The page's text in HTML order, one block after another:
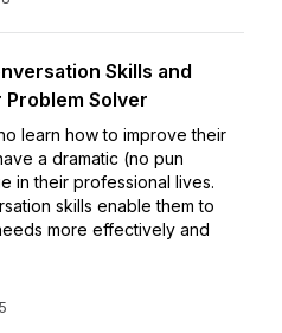
Skills and
Solver
learn how to improve their
a dramatic (no pun
in their professional lives.
skills enable them to
more effectively and